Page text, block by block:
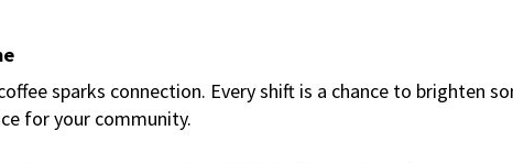
sparks connection. Every shift is a chance to brighten
for your community.